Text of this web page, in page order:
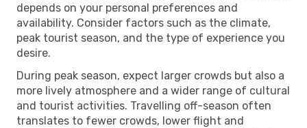
depends on your personal preferences and
availability. Consider factors such as the climate,
peak tourist season, and the type of experience you
desire.
During peak season, expect larger crowds but also a
more lively atmosphere and a wider range of cultural
and tourist activities. Travelling off-season often
translates to fewer crowds, lower flight and